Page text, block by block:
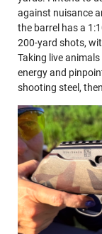
against nuisance
the barrel has a
200-yard shots,
Taking live
energy and
shooting steel,